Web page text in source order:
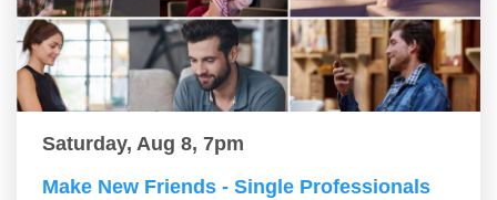
Saturday, Aug 8, 7pm
Make New Friends - Single Professionals